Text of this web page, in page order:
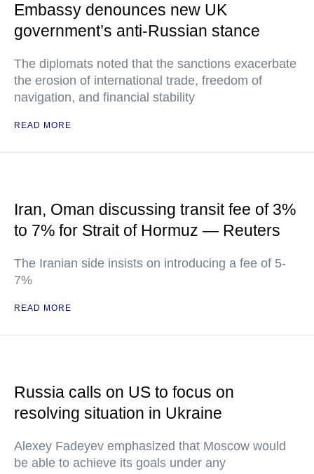
Embassy denounces new UK
government’s anti-Russian stance
The diplomats noted that the sanctions exacerbate
the erosion of international trade, freedom of
navigation, and financial stability
READ MORE
Iran, Oman discussing transit fee of 3%
to 7% for Strait of Hormuz — Reuters
The Iranian side insists on introducing a fee of 5-
7%
READ MORE
Russia calls on US to focus on
resolving situation in Ukraine
Alexey Fadeyev emphasized that Moscow would
be able to achieve its goals under any